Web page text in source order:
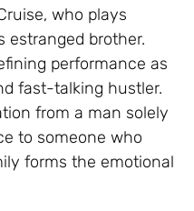
who plays
estranged brother.
performance as
fast-talking hustler.
from a man solely
to someone who
forms the emotional